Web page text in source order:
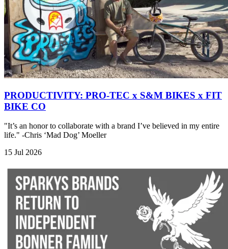
PRODUCTIVITY: PRO-TEC x S&M BIKES x FIT
BIKE CO
"It’s an honor to collaborate with a brand I’ve believed in my entire
life." -Chris ‘Mad Dog’ Moeller
15 Jul 2026